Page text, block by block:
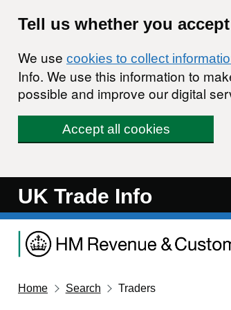
Tell us whether you
We use cookies to collect
Info. We use this information to
possible and improve our digital
Accept all cookies
UK Trade Info
Home Search Traders